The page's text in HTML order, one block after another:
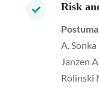
Risk
Postuma
A,
Janzen
Rolinski